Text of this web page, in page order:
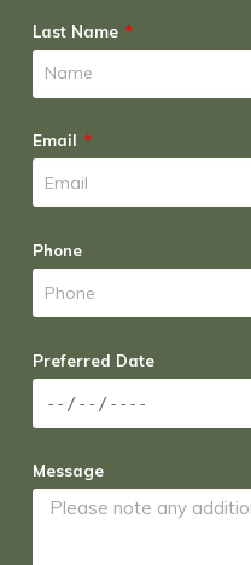
Last Name
Email
Phone
Preferred Date
Message